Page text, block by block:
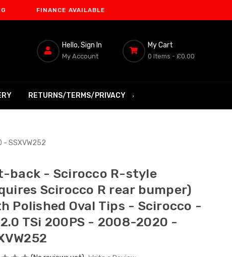
FINANCE AVAILABLE
Hello, Sign In
My Account
My Cart
0 Items - £0.00
RETURNS/TERMS/PRIVACY
SSXVW252
back - Scirocco R-style
Scirocco R rear bumper)
Polished Oval Tips - Scirocco -
2.0 TSi 200PS - 2008-2020 -